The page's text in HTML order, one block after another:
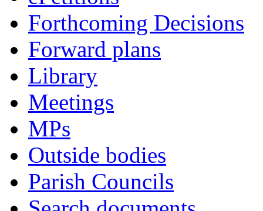
Forthcoming Decisions
Forward plans
Library
Meetings
MPs
Outside bodies
Parish Councils